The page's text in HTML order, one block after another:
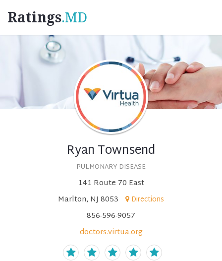
Ratings.MD
Ryan Townsend
PULMONARY DISEASE
141 Route 70 East
Marlton, NJ 8053
Directions
856-596-9057
doctors.virtua.org